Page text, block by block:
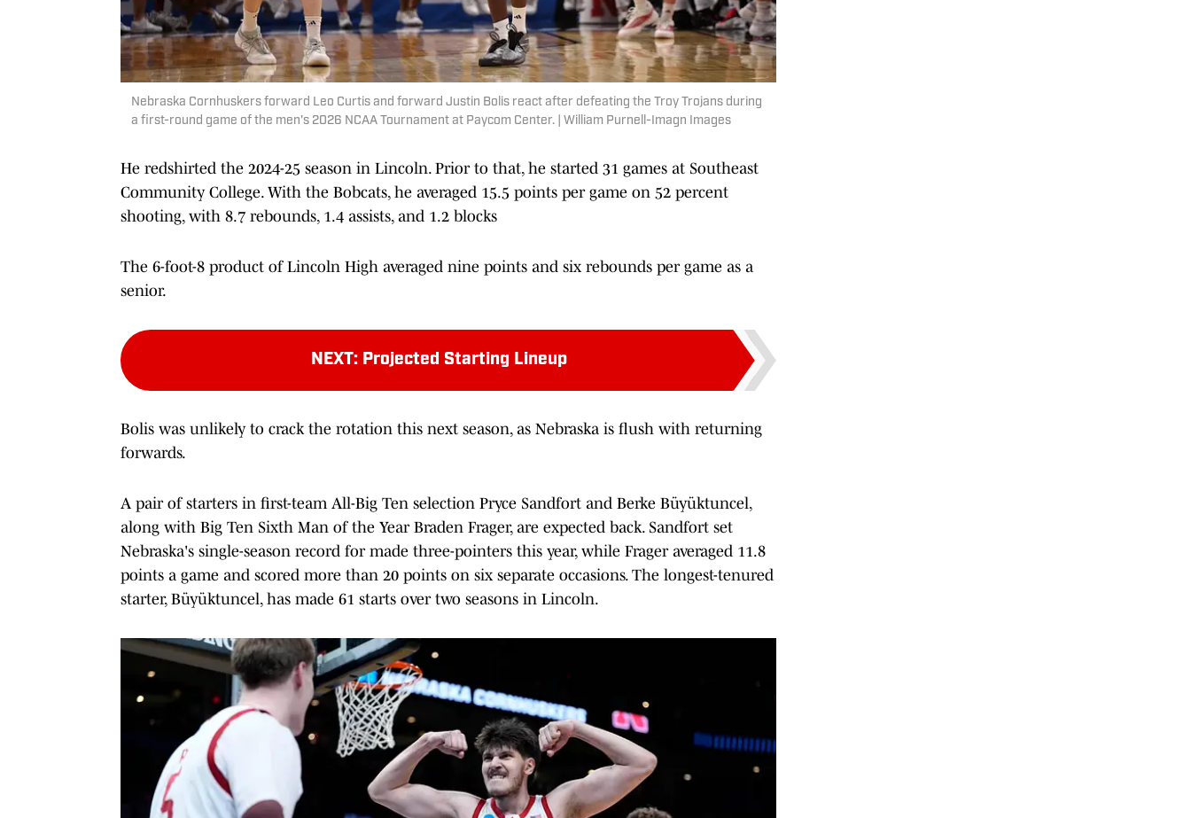
Nebraska Cornhuskers forward Leo Curtis and forward Justin Bolis react after defeating the Troy Trojans during
a first-round game of the men's 2026 NCAA Tournament at Paycom Center. | William Purnell-Imagn Images
He redshirted the 2024-25 season in Lincoln. Prior to that, he started 31 games at Southeast
Community College. With the Bobcats, he averaged 15.5 points per game on 52 percent
shooting, with 8.7 rebounds, 1.4 assists, and 1.2 blocks
The 6-foot-8 product of Lincoln High averaged nine points and six rebounds per game as a
senior.
NEXT: Projected Starting Lineup
Bolis was unlikely to crack the rotation this next season, as Nebraska is flush with returning
forwards.
A pair of starters in first-team All-Big Ten selection Pryce Sandfort and Berke Büyüktuncel,
along with Big Ten Sixth Man of the Year Braden Frager, are expected back. Sandfort set
Nebraska's single-season record for made three-pointers this year, while Frager averaged 11.8
points a game and scored more than 20 points on six separate occasions. The longest-tenured
starter, Büyüktuncel, has made 61 starts over two seasons in Lincoln.